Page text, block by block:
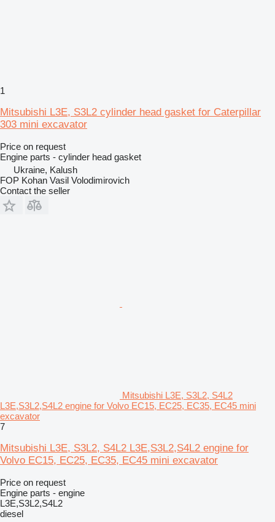
1
Mitsubishi L3E, S3L2 cylinder head gasket for Caterpillar
303 mini excavator
Price on request
Engine parts - cylinder head gasket
Ukraine, Kalush
FOP Kohan Vasil Volodimirovich
Contact the seller
Mitsubishi L3E, S3L2, S4L2
L3E,S3L2,S4L2 engine for Volvo EC15, EC25, EC35, EC45 mini
excavator
7
Mitsubishi L3E, S3L2, S4L2 L3E,S3L2,S4L2 engine for
Volvo EC15, EC25, EC35, EC45 mini excavator
Price on request
Engine parts - engine
L3E,S3L2,S4L2
diesel